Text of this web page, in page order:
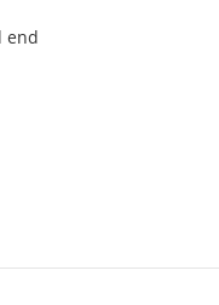
end